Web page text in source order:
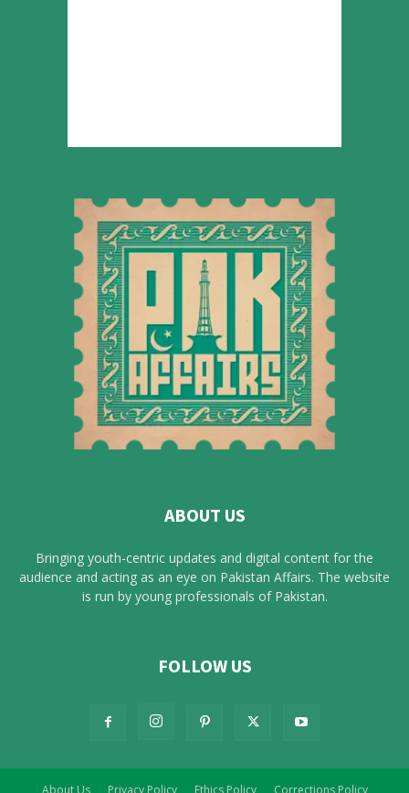
ABOUT US
Bringing youth-centric updates and digital content for the
audience and acting as an eye on Pakistan Affairs. The website
is run by young professionals of Pakistan.
FOLLOW US